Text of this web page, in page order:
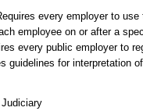
every employer to
employee on or after a
every public employer to
guidelines for interpretation